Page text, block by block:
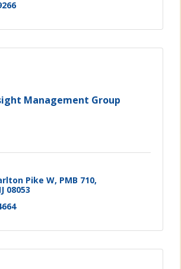
Management Group
Pike W PMB 710
08053